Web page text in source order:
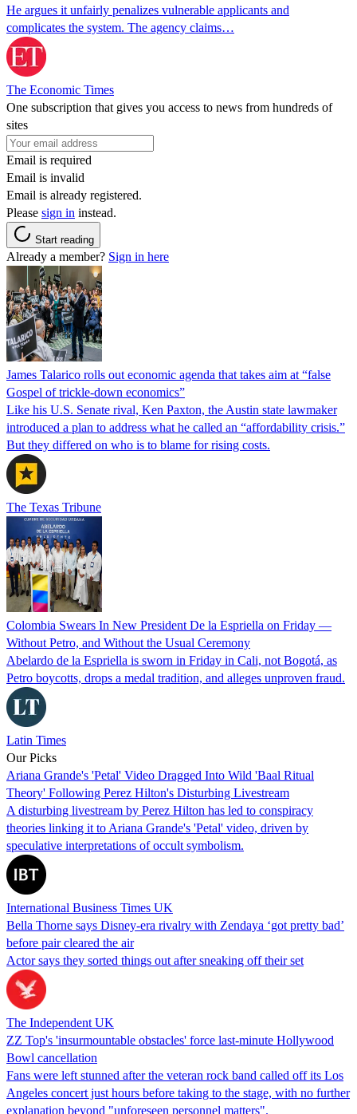
He argues it unfairly penalizes vulnerable applicants and
complicates the system. The agency claims…
The Economic Times
One subscription that gives you access to news from hundreds of
sites
Email is required
Email is invalid
Email is already registered.
Please sign in instead.
Start reading
Already a member? Sign in here
James Talarico rolls out economic agenda that takes aim at “false
Gospel of trickle-down economics”
Like his U.S. Senate rival, Ken Paxton, the Austin state lawmaker
introduced a plan to address what he called an “affordability crisis.”
But they differed on who is to blame for rising costs.
The Texas Tribune
Colombia Swears In New President De la Espriella on Friday —
Without Petro, and Without the Usual Ceremony
Abelardo de la Espriella is sworn in Friday in Cali, not Bogotá, as
Petro boycotts, drops a medal tradition, and alleges unproven fraud.
Latin Times
Our Picks
Ariana Grande's 'Petal' Video Dragged Into Wild 'Baal Ritual
Theory' Following Perez Hilton's Disturbing Livestream
A disturbing livestream by Perez Hilton has led to conspiracy
theories linking it to Ariana Grande's 'Petal' video, driven by
speculative interpretations of occult symbolism.
International Business Times UK
Bella Thorne says Disney-era rivalry with Zendaya ‘got pretty bad’
before pair cleared the air
Actor says they sorted things out after sneaking off their set
The Independent UK
ZZ Top's 'insurmountable obstacles' force last-minute Hollywood
Bowl cancellation
Fans were left stunned after the veteran rock band called off its Los
Angeles concert just hours before taking to the stage, with no further
explanation beyond "unforeseen personnel matters".